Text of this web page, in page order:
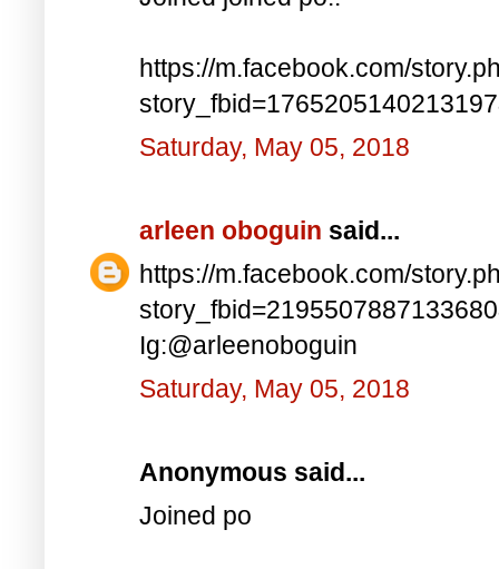
https://m.facebook.com/
Saturday, May 05, 2018
arleen oboguin said...
https://m.facebook.com/
Ig:@arleenoboguin
Saturday, May 05, 2018
Anonymous said...
Joined po